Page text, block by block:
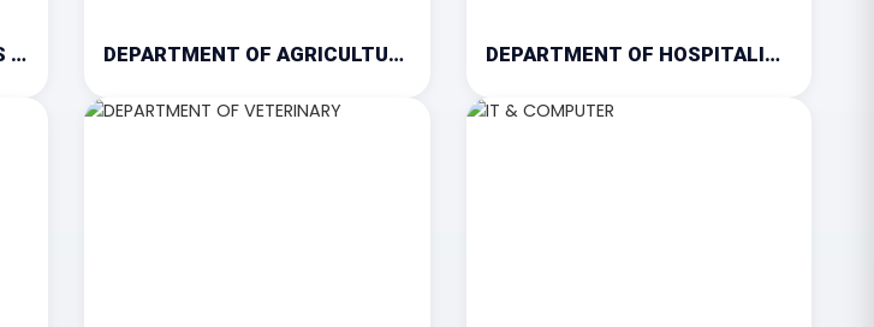
DEPARTMENT OF TEACHER'S TRAINING DEPARTMENT OF AGRICULTURE DEPARTMENT OF HOSPITALITY & TOURISM